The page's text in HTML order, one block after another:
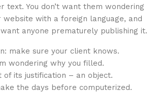
text. You don’t want them wondering
with a foreign language, and
anyone prematurely publishing it.
make sure your client knows.
wondering why you filled.
of its justification – an object.
the days before computerized.